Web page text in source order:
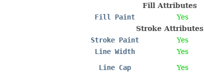
Fill Attributes
Fill Paint
Yes
Stroke Attributes
Stroke Paint
Yes
Line Width
Yes
Line Cap
Yes